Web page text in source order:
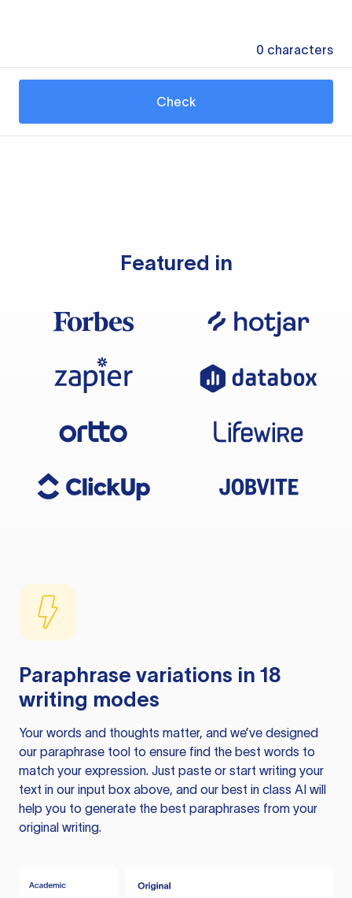
0 characters
Check
Featured in
Paraphrase variations in 18
writing modes
Your words and thoughts matter, and we’ve designed
our paraphrase tool to ensure find the best words to
match your expression. Just paste or start writing your
text in our input box above, and our best in class AI will
help you to generate the best paraphrases from your
original writing.